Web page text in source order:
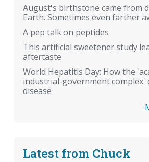
August's birthstone came from
Earth. Sometimes even farther
A pep talk on peptides
This artificial sweetener study
aftertaste
World Hepatitis Day: How the
industrial-government complex'
disease
Latest from Chuck